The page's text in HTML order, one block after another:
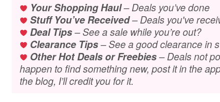
Your Shopping Haul– Deals you’ve done
Stuff You’ve Received– Deals you've
Deal Tips– See a sale while you’re out?
Clearance Tips– See a good clearance in
Other Hot Deals or Freebies– Deals not
happen to find something new, post it in the
the blog, I’ll credit you for it.